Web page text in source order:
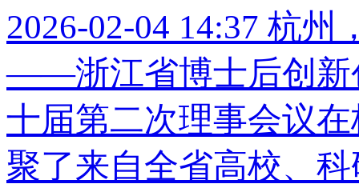
2026-02-04 14:37 杭州
——浙江省博士后创新
十届第二次理事会议
聚了来自全省高校、